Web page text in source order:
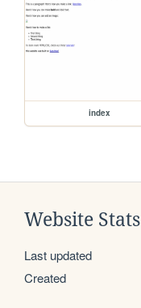
index
Website Stats
Last updated
Created